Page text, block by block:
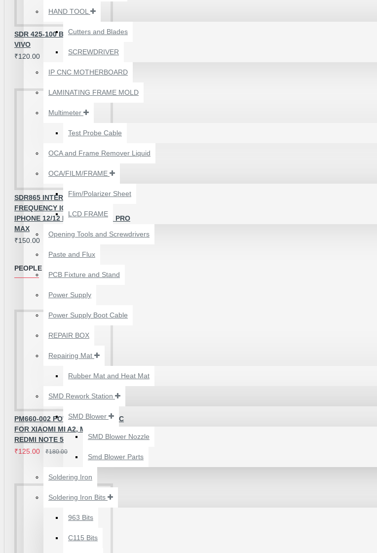
(U2) CHARGING/USB
APPLE IPHONES -
₹199.00
₹300.00
STORAGE ORGANIZER
ACCESSORIES
₹350.00
₹500.00
2UUL 4 IN 1 HAND
FINISH SEXY BLADES
MOTHERBOARD BGA
HAND TOOL
Cutters and Blades
SCREWDRIVER
IP CNC MOTHERBOARD
LAMINATING FRAME MOLD
Multimeter
Test Probe Cable
OCA and Frame Remover Liquid
OCA/FILM/FRAME
Flim/Polarizer Sheet
LCD FRAME
Opening Tools and Screwdrivers
Paste and Flux
PCB Fixture and Stand
Power Supply
Power Supply Boot Cable
REPAIR BOX
Repairing Mat
Rubber Mat and Heat Mat
SMD Rework Station
SMD Blower
SMD Blower Nozzle
Smd Blower Parts
Soldering Iron
Soldering Iron Bits
963 Bits
C115 Bits
SDR 425-100 BASEBAND IC FOR
VIVO
₹120.00
SDR865 INTERMEDIATE
FREQUENCY IC FOR APPLE
IPHONE 12/12 MINI/12 PRO/12 PRO
MAX
₹150.00
PEOPLE ALSO BOUGHT
PM660-002 POWER CONTROL IC
FOR XIAOMI MI A2, MI MAX 3,
REDMI NOTE 5
₹125.00
₹180.00